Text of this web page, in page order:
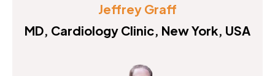
Jeffrey Graff
MD, Cardiology Clinic, New York, USA